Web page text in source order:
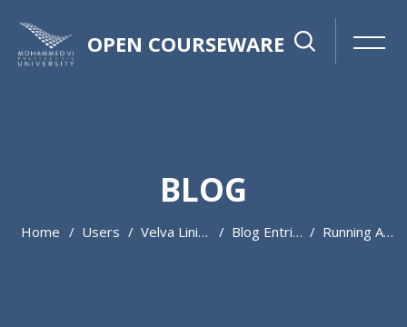
OPEN COURSEWARE
BLOG
Home Users Velva Lininger Blog Entries Running A Service In These Uncertain Times